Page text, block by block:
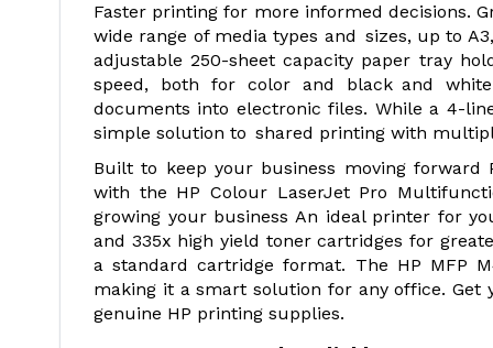
Faster printing for more informed decisions.
wide range of media types and sizes, up to A3,
adjustable 250-sheet capacity paper tray
speed, both for color and black and
documents into electronic files. While a 4-
simple solution to shared printing with
Built to keep your business moving
with the HP Colour LaserJet Pro
growing your business An ideal printer for
and 335x high yield toner cartridges for
a standard cartridge format. The HP MFP
making it a smart solution for any office. Get
genuine HP printing supplies.